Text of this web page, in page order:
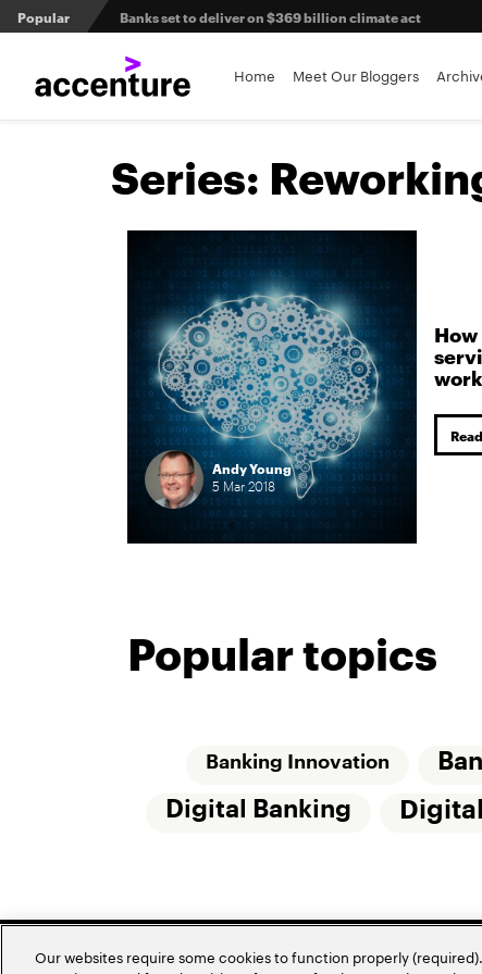
Popular Banks set to deliver on $369 billion climate act
Agentic AI and the future of work in financial services
3 efficient ways to win the payments innovation race
Sibos 2025 reveals where the future of money is
Home Meet Our Bloggers
Series:
Andy Young
5 Mar2018
Popular topics
Banking Innovation
Digital Banking
Our websites require some cookies to function properly